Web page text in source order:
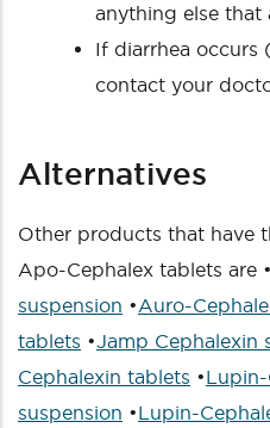
anything else that
If diarrhea occurs
contact your
Alternatives
Other products that have
Apo-Cephalex tablets are •
suspension •Auro-
tablets •Jamp Cephalexin
Cephalexin tablets •Lupin-
suspension •Lupin-